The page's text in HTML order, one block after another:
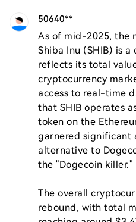
50640**
As of mid-2025, the
Shiba Inu (SHIB) is
reflects its total
cryptocurrency
access to real-time
that SHIB operates
token on the
garnered significant
alternative to
the "Dogecoin killer."
The overall
rebound, with total